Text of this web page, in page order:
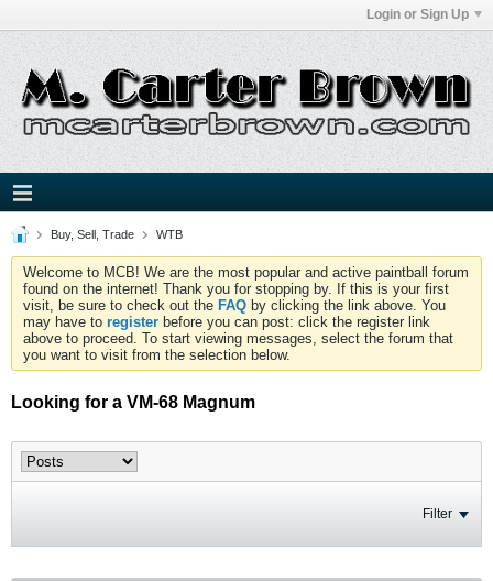
Login or Sign Up
Buy, Sell, Trade WTB
Welcome to MCB! We are the most popular and active paintball forum
found on the internet! Thank you for stopping by. If this is your first
visit, be sure to check out the FAQ by clicking the link above. You
may have to register before you can post: click the register link
above to proceed. To start viewing messages, select the forum that
you want to visit from the selection below.
Looking for a VM-68 Magnum
Filter